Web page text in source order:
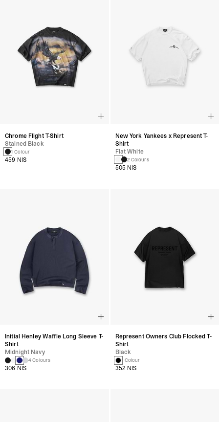
Chrome Flight T-Shirt
Stained Black
1 Colour
459 NIS
New York Yankees x Represent T-
Shirt
Flat White
2 Colours
505 NIS
Initial Henley Waffle Long Sleeve T-
Shirt
Midnight Navy
4 Colours
306 NIS
Represent Owners Club Flocked T-
Shirt
Black
1 Colour
352 NIS